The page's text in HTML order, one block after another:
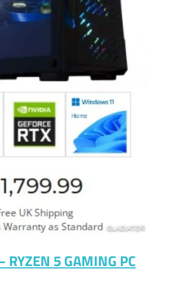
RYZEN 5 GAMING PC